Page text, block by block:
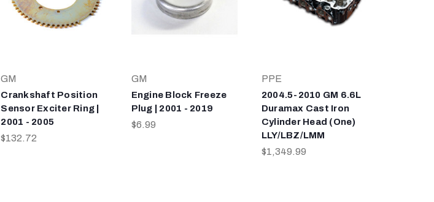
GM
Crankshaft Position
Sensor Exciter Ring |
2001 - 2005
$132.72
GM
Engine Block Freeze
Plug | 2001 - 2019
$6.99
PPE
2004.5-2010 GM 6.6L
Duramax Cast Iron
Cylinder Head (One)
LLY/LBZ/LMM
$1,349.99